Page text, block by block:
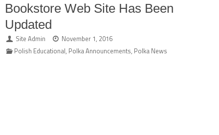
Bookstore Web Site Has Been
Updated
Site Admin
November 1, 2016
Polish Educational, Polka Announcements, Polka News